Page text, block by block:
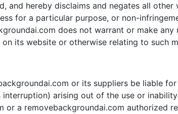
and hereby disclaims and negates all
for a particular purpose, or non-
does not warrant or make
its website or otherwise relating to such
or its suppliers be liable
arising out of the use or
or a removebackgroundai.com